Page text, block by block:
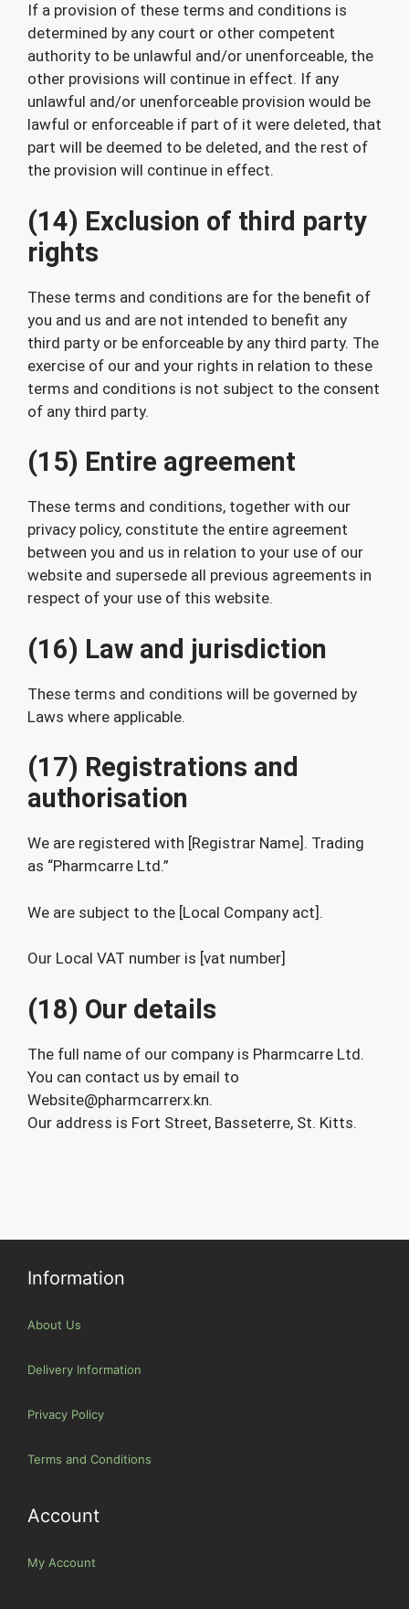
If a provision of these terms and conditions is
determined by any court or other competent
authority to be unlawful and/or unenforceable, the
other provisions will continue in effect. If any
unlawful and/or unenforceable provision would be
lawful or enforceable if part of it were deleted, that
part will be deemed to be deleted, and the rest of
the provision will continue in effect.
(14) Exclusion of third party
rights
These terms and conditions are for the benefit of
you and us and are not intended to benefit any
third party or be enforceable by any third party. The
exercise of our and your rights in relation to these
terms and conditions is not subject to the consent
of any third party.
(15) Entire agreement
These terms and conditions, together with our
privacy policy, constitute the entire agreement
between you and us in relation to your use of our
website and supersede all previous agreements in
respect of your use of this website.
(16) Law and jurisdiction
These terms and conditions will be governed by
Laws where applicable.
(17) Registrations and
authorisation
We are registered with [Registrar Name]. Trading
as “Pharmcarre Ltd.”
We are subject to the [Local Company act].
Our Local VAT number is [vat number]
(18) Our details
The full name of our company is Pharmcarre Ltd.
You can contact us by email to
Website@pharmcarrerx.kn.
Our address is Fort Street, Basseterre, St. Kitts.
Information
About Us
Delivery Information
Privacy Policy
Terms and Conditions
Account
My Account